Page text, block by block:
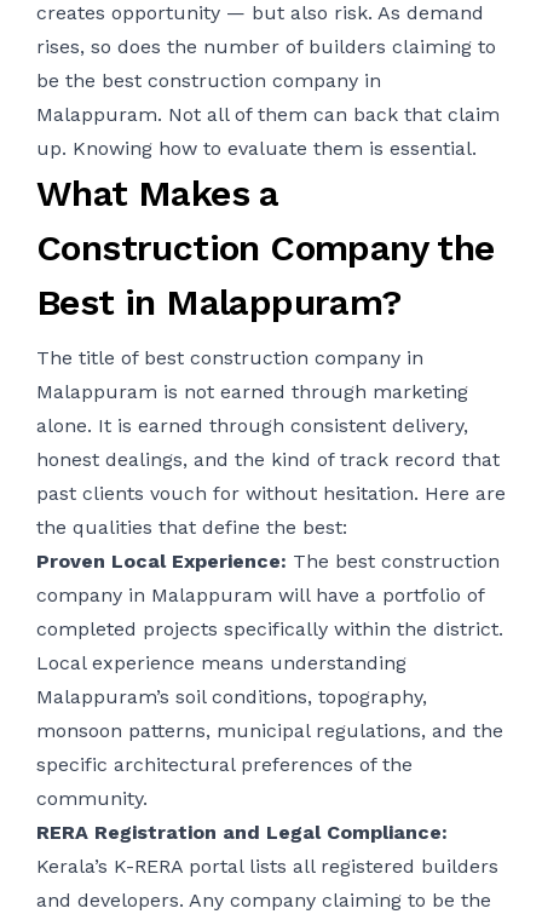
creates opportunity — but also risk. As demand
rises, so does the number of builders claiming to
be the best construction company in
Malappuram. Not all of them can back that claim
up. Knowing how to evaluate them is essential.
What Makes a
Construction Company the
Best in Malappuram?
The title of best construction company in
Malappuram is not earned through marketing
alone. It is earned through consistent delivery,
honest dealings, and the kind of track record that
past clients vouch for without hesitation. Here are
the qualities that define the best:
Proven Local Experience: The best construction
company in Malappuram will have a portfolio of
completed projects specifically within the district.
Local experience means understanding
Malappuram’s soil conditions, topography,
monsoon patterns, municipal regulations, and the
specific architectural preferences of the
community.
RERA Registration and Legal Compliance:
Kerala’s K-RERA portal lists all registered builders
and developers. Any company claiming to be the